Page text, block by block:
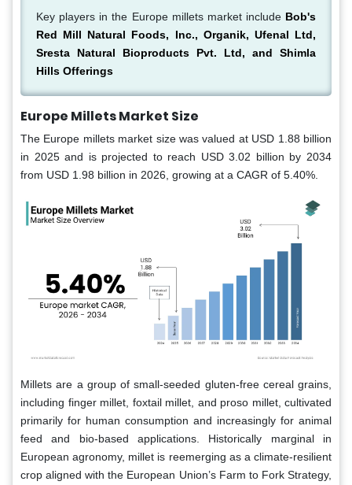
Key players in the Europe millets market include Bob's
Red Mill Natural Foods, Inc., Organik, Ufenal Ltd,
Sresta Natural Bioproducts Pvt. Ltd, and Shimla
Hills Offerings
Europe Millets Market Size
The Europe millets market size was valued at USD 1.88 billion
in 2025 and is projected to reach USD 3.02 billion by 2034
from USD 1.98 billion in 2026, growing at a CAGR of 5.40%.
Millets are a group of small-seeded gluten-free cereal grains,
including finger millet, foxtail millet, and proso millet, cultivated
primarily for human consumption and increasingly for animal
feed and bio-based applications. Historically marginal in
European agronomy, millet is reemerging as a climate-resilient
crop aligned with the European Union’s Farm to Fork Strategy,